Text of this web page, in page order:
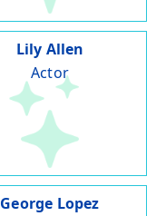
Lily Allen
Actor
George Lopez